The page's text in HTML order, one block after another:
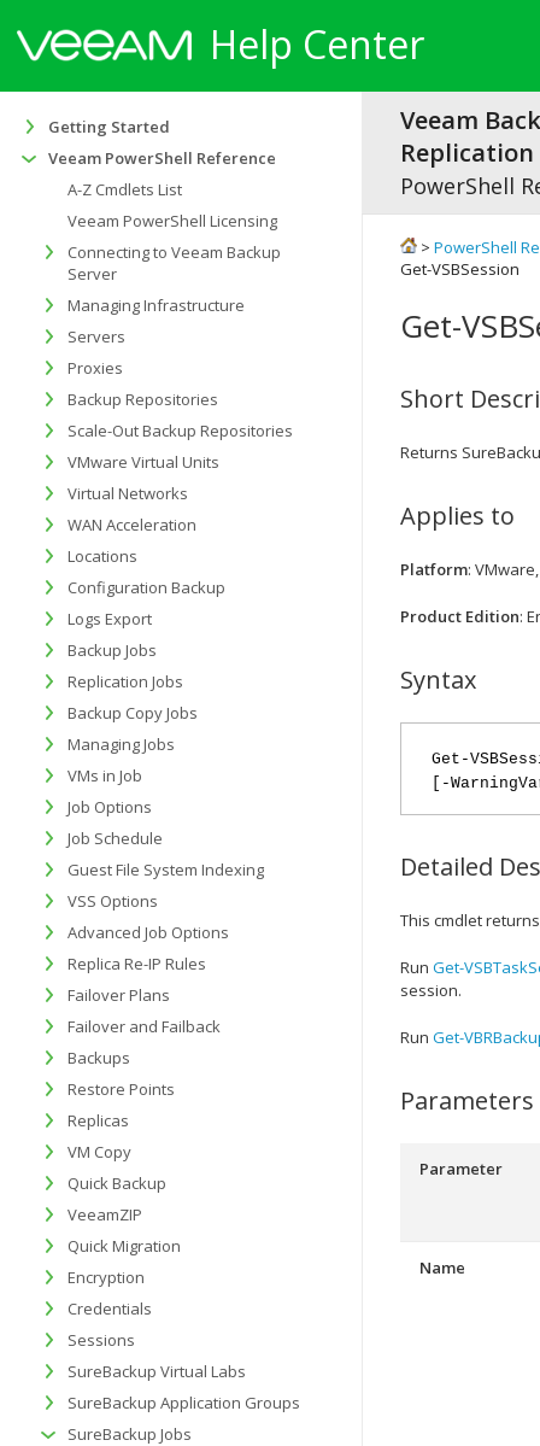
Help Center
Veeam
PowerShell
> PowerShell
Get-VSBSession
Get-
Short
Returns
Applies to
Platform:
Product Edition:
Syntax
Get-
[-
Detailed
This cmdlet
Run Get-
session.
Run Get-
Parameters
Parameter
Name
Getting Started
Veeam PowerShell Reference
A-Z Cmdlets List
Veeam PowerShell Licensing
Connecting to Veeam Backup
Server
Managing Infrastructure
Servers
Proxies
Backup Repositories
Scale-Out Backup Repositories
VMware Virtual Units
Virtual Networks
WAN Acceleration
Locations
Configuration Backup
Logs Export
Backup Jobs
Replication Jobs
Backup Copy Jobs
Managing Jobs
VMs in Job
Job Options
Job Schedule
Guest File System Indexing
VSS Options
Advanced Job Options
Replica Re-IP Rules
Failover Plans
Failover and Failback
Backups
Restore Points
Replicas
VM Copy
Quick Backup
VeeamZIP
Quick Migration
Encryption
Credentials
Sessions
SureBackup Virtual Labs
SureBackup Application Groups
SureBackup Jobs